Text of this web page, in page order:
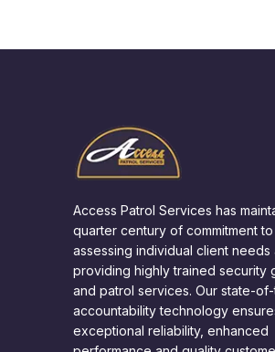
Access Patrol Services has
quarter century of commitment to
assessing individual client needs
providing highly trained security
and patrol services. Our state-
accountability technology
exceptional reliability, enhanced